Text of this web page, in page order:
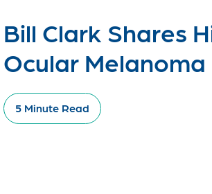
Bill Clark Shares
Ocular
5 Minute Read